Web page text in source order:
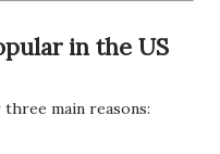
in the US
main reasons: